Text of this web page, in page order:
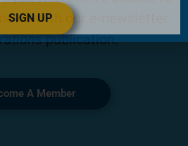
with our e-newsletter
publication.
A Member
SIGN UP